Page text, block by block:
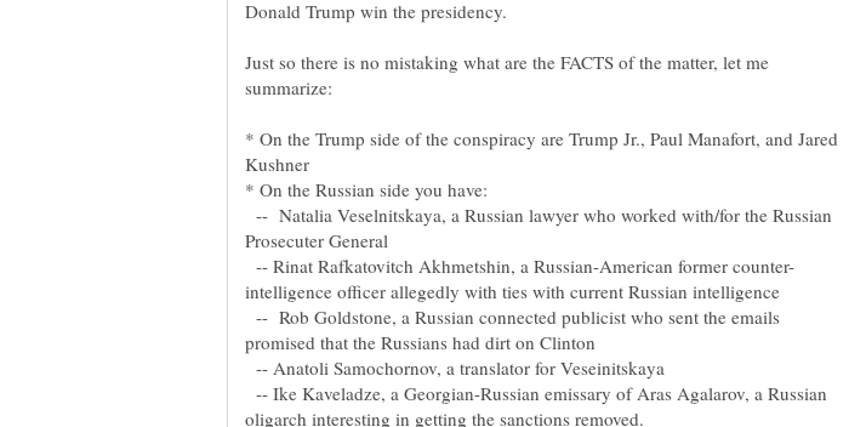
Just so there is no mistaking what are the FACTS of the matter, let me
* On the Trump side of the conspiracy are Trump Jr., Paul Manafort, and Jared
-- Natalia Veselnitskaya, a Russian lawyer who worked with/for the Russian
-- Rinat Rafkatovitch Akhmetshin, a Russian-American former counter-
-- Rob Goldstone, a Russian connected publicist who sent the emails
-- Anatoli Samochornov, a translator for Veseinitskaya
-- Ike Kaveladze, a Georgian-Russian emissary of Aras Agalarov, a Russian